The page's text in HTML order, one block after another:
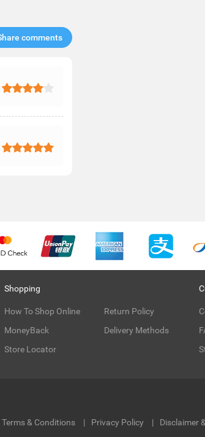
comments​
Shopping
How To Shop Online
MoneyBack
Store Locator
Return Policy
Delivery Methods
Terms & Conditions Privacy Policy Disclaimer